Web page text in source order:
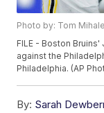
Photo by: Tom
FILE - Boston
against the
Philadelphia. (AP
By: Sarah